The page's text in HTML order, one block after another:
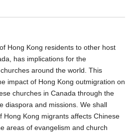
Hong Kong residents to other host
has implications for the
around the world. This
impact of Hong Kong outmigration on
churches in Canada through the
diaspora and missions. We shall
Hong Kong migrants affects Chinese
areas of evangelism and church